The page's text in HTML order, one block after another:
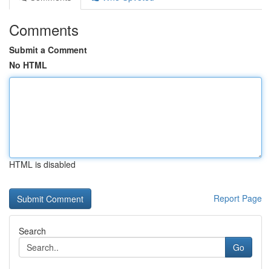
Comments
Submit a Comment
No HTML
HTML is disabled
Report Page
Search
Go